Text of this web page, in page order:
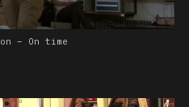
– On time